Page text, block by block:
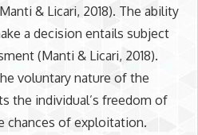
& Licari, 2018). The ability
a decision entails subject
(Manti & Licari, 2018).
voluntary nature of the
the individual’s freedom of
chances of exploitation.